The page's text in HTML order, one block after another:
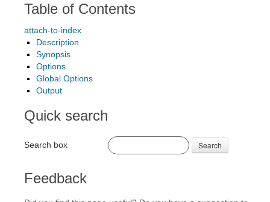
Table of Contents
attach-to-index
Description
Synopsis
Options
Global Options
Output
Quick search
Search box Search
Feedback